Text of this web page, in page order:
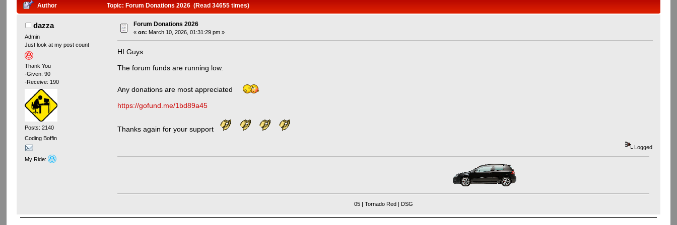
Author Topic: Forum Donations 2026 (Read 34655 times)
dazza
Admin
Just look at my post count
Thank You
-Given: 90
-Receive: 190
Posts: 2140
Coding Boffin
My Ride:
Forum Donations 2026
«on: March 10, 2026, 01:31:29 pm »
HI Guys
The forum funds are running low.
Any donations are most appreciated
https://gofund.me/1bd89a45
Thanks again for your support
Logged
05 | Tornado Red | DSG